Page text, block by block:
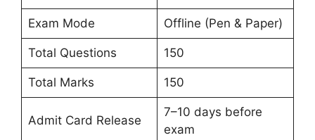
Exam Mode Offline (Pen & Paper)
Total Questions 150
Total Marks 150
Admit Card Release
7–10 days before
exam